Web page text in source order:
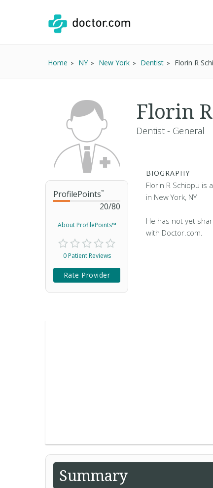
Home NY New York Dentist Florin R
ProfilePoints™
20/80
About ProfilePoints™
0 Patient Reviews
Rate Provider
Florin
Dentist - General
BIOGRAPHY
Florin R Schiopu is
in New York, NY
He has not yet
with Doctor.com.
Summary